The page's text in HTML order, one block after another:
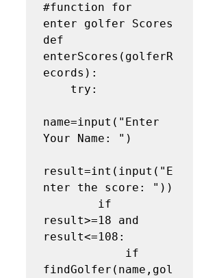
#function for
enter golfer Scores
def
enterScores(golferR
ecords):
name=input("Enter
Your Name: ")
result=int(input("E
nter the score: "))
result>=18 and
result<=108:
findGolfer(name,gol